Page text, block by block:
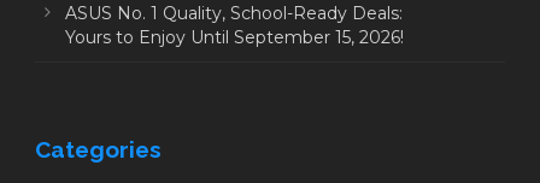
ASUS No. 1 Quality, School-Ready Deals:
Yours to Enjoy Until September 15, 2026!
Categories